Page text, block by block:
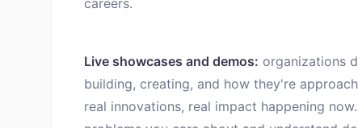
careers.
Live showcases and demos: organizations
building, creating, and how they're
real innovations, real impact happening